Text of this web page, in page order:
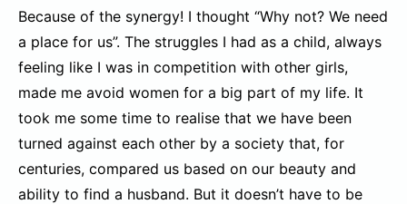
Because of the synergy! I thought “Why not? We need
a place for us”. The struggles I had as a child, always
feeling like I was in competition with other girls,
made me avoid women for a big part of my life. It
took me some time to realise that we have been
turned against each other by a society that, for
centuries, compared us based on our beauty and
ability to find a husband. But it doesn’t have to be